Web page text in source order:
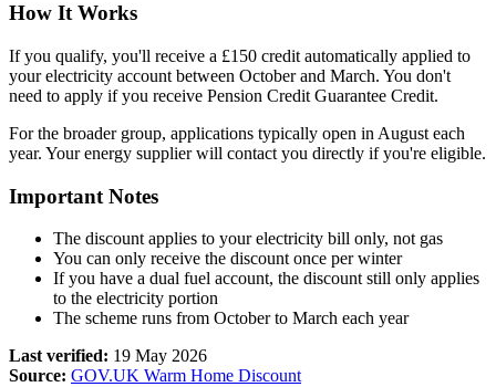
How It Works
If you qualify, you'll receive a £150 credit automatically applied to
your electricity account between October and March. You don't
need to apply if you receive Pension Credit Guarantee Credit.
For the broader group, applications typically open in August each
year. Your energy supplier will contact you directly if you're eligible.
Important Notes
The discount applies to your electricity bill only, not gas
You can only receive the discount once per winter
If you have a dual fuel account, the discount still only applies
to the electricity portion
The scheme runs from October to March each year
Last verified: 19 May 2026
Source: GOV.UK Warm Home Discount